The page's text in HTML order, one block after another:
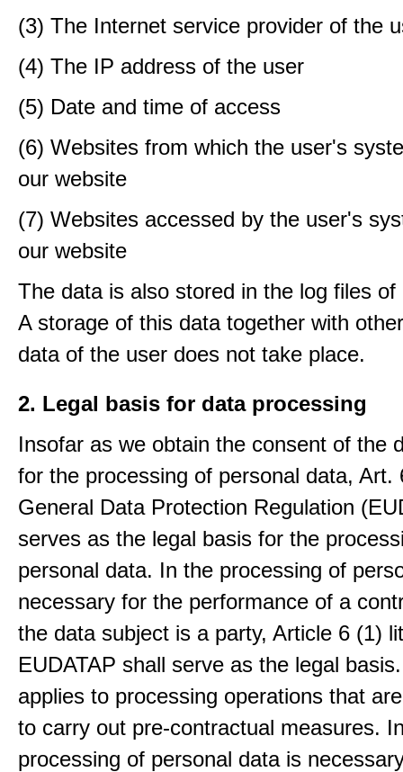
(3) The Internet service provider of the
(4) The IP address of the user
(5) Date and time of access
(6) Websites from which the user's
our website
(7) Websites accessed by the user's
our website
The data is also stored in the log files
A storage of this data together with
data of the user does not take place.
2. Legal basis for data processing
Insofar as we obtain the consent of the
for the processing of personal data, Art.
General Data Protection Regulation
serves as the legal basis for the
personal data. In the processing of
necessary for the performance of a
the data subject is a party, Article 6 (1)
EUDATAP shall serve as the legal
applies to processing operations that
to carry out pre-contractual measures.
processing of personal data is